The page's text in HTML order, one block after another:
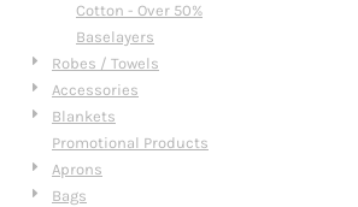
Cotton - Over 50%
Baselayers
Robes / Towels
Accessories
Blankets
Promotional Products
Aprons
Bags